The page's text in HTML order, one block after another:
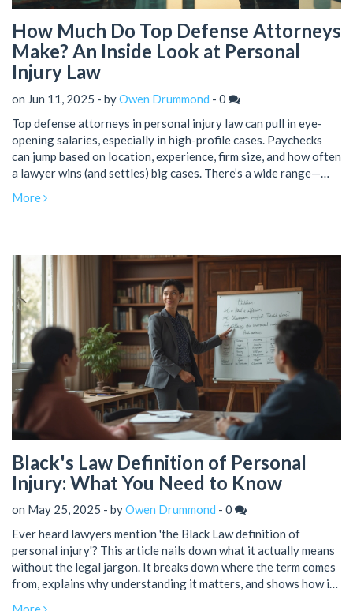
How Much Do Top Defense Attorneys
Make? An Inside Look at Personal
Injury Law
on Jun 11, 2025 - byOwen Drummond - 0
Top defense attorneys in personal injury law can pull in eye-
opening salaries, especially in high-profile cases. Paychecks
can jump based on location, experience, firm size, and how often
a lawyer wins (and settles) big cases. There’s a wide range—
partners. Learn what separates the earners, what real lawyers
breaks it down with real details.
More
Black's Law Definition of Personal
Injury: What You Need to Know
on May 25, 2025 - byOwen Drummond - 0
Ever heard lawyers mention 'the Black Law definition of
personal injury'? This article nails down what it actually means
without the legal jargon. It breaks down where the term comes
from, explains why understanding it matters, and shows how it